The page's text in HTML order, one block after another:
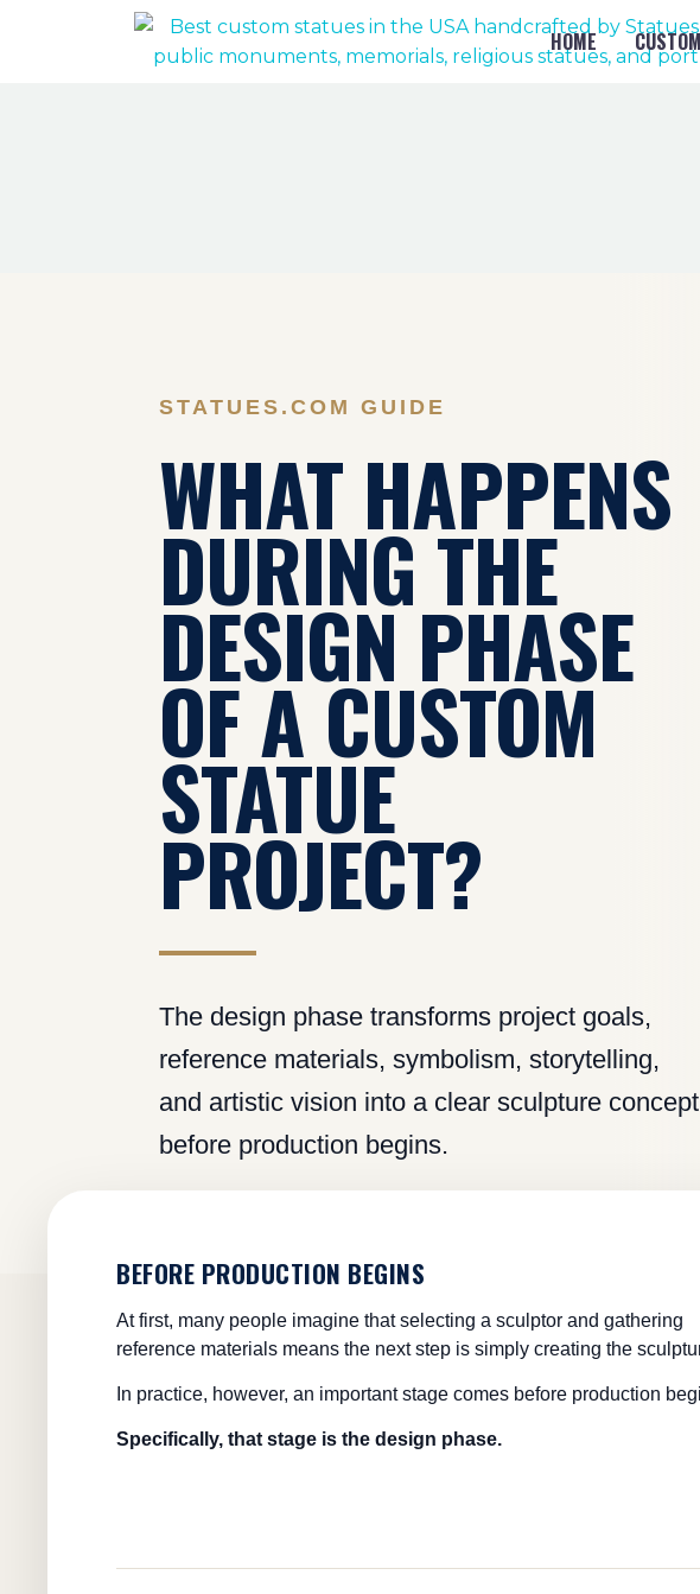
HOME
STATUES.COM GUIDE
WHAT HAPPENS
DURING THE
DESIGN PHASE
OF A CUSTOM
STATUE
PROJECT?
The design phase transforms project goals,
reference materials, symbolism, storytelling,
and artistic vision into a clear sculpture concept
before production begins.
BEFORE PRODUCTION BEGINS
At first, many people imagine that selecting a sculptor and gathering
reference materials means the next step is simply creating the
In practice, however, an important stage comes before production
Specifically, that stage is the design phase.